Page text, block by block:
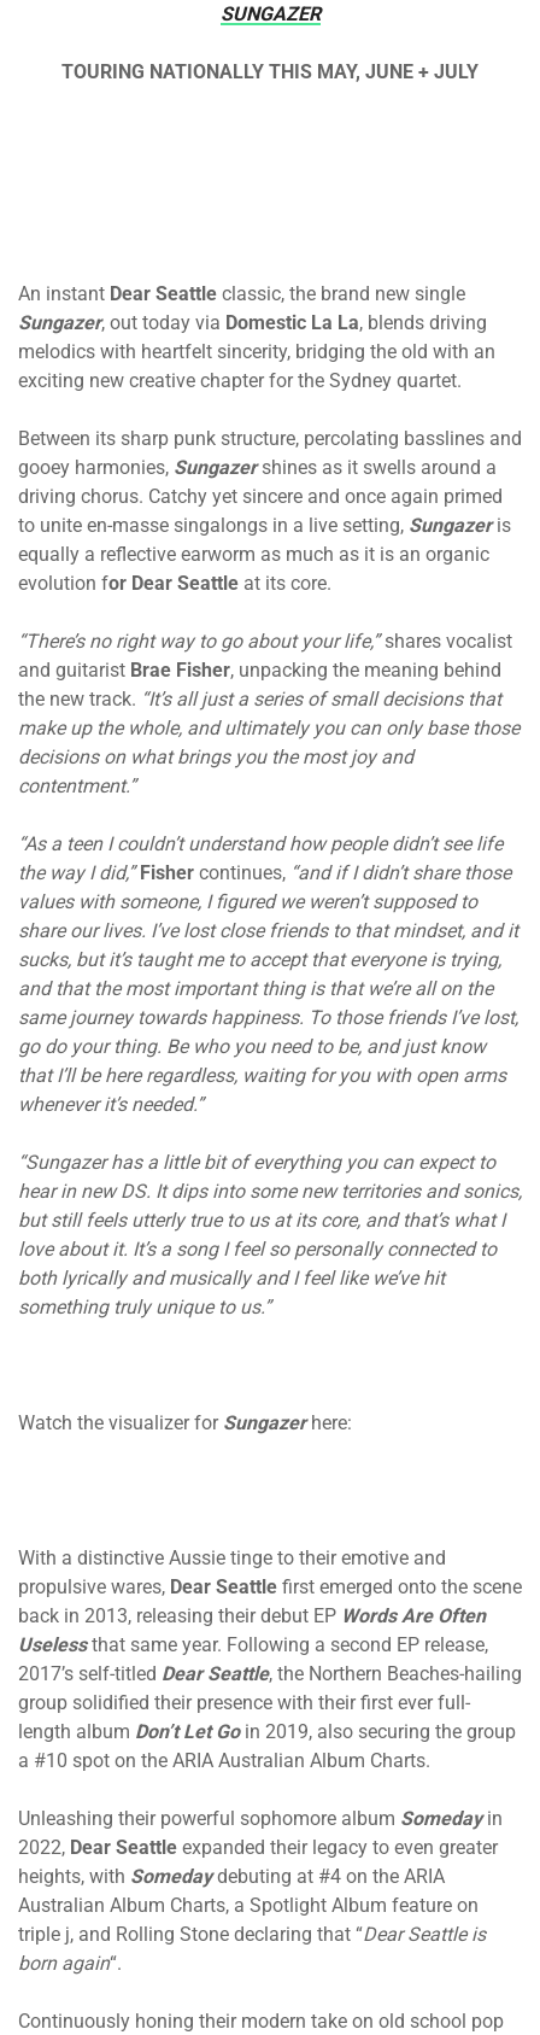
SUNGAZER
TOURING NATIONALLY THIS MAY, JUNE + JULY
An instant Dear Seattle classic, the brand new single
Sungazer, out today via Domestic La La, blends driving
melodics with heartfelt sincerity, bridging the old with an
exciting new creative chapter for the Sydney quartet.
Between its sharp punk structure, percolating basslines and
gooey harmonies, Sungazershines as it swells around a
driving chorus. Catchy yet sincere and once again primed
to unite en-masse singalongs in a live setting, Sungazeris
equally a reflective earworm as much as it is an organic
evolution for Dear Seattle at its core.
“There’s no right way to go about your life,”shares vocalist
and guitarist Brae Fisher, unpacking the meaning behind
the new track. “It’s all just a series of small decisions that
make up the whole, and ultimately you can only base those
decisions on what brings you the most joy and
contentment.”
“As a teen I couldn’t understand how people didn’t see life
the way I did,” Fisher continues, “and if I didn’t share those
values with someone, I figured we weren’t supposed to
share our lives. I’ve lost close friends to that mindset, and it
sucks, but it’s taught me to accept that everyone is trying,
and that the most important thing is that we’re all on the
same journey towards happiness. To those friends I’ve lost,
go do your thing. Be who you need to be, and just know
that I’ll be here regardless, waiting for you with open arms
whenever it’s needed.”
“Sungazer has a little bit of everything you can expect to
hear in new DS. It dips into some new territories and sonics,
but still feels utterly true to us at its core, and that’s what I
love about it. It’s a song I feel so personally connected to
both lyrically and musically and I feel like we’ve hit
something truly unique to us.”
Watch the visualizer for Sungazerhere:
With a distinctive Aussie tinge to their emotive and
propulsive wares, Dear Seattle first emerged onto the scene
back in 2013, releasing their debut EP Words Are Often
Uselessthat same year. Following a second EP release,
2017’s self-titled Dear Seattle, the Northern Beaches-hailing
group solidified their presence with their first ever full-
length album Don’t Let Goin 2019, also securing the group
a #10 spot on the ARIA Australian Album Charts.
Unleashing their powerful sophomore album Somedayin
2022, Dear Seattle expanded their legacy to even greater
heights, with Somedaydebuting at #4 on the ARIA
Australian Album Charts, a Spotlight Album feature on
triple j, and Rolling Stone declaring that “Dear Seattle is
born again“.
Continuously honing their modern take on old school pop